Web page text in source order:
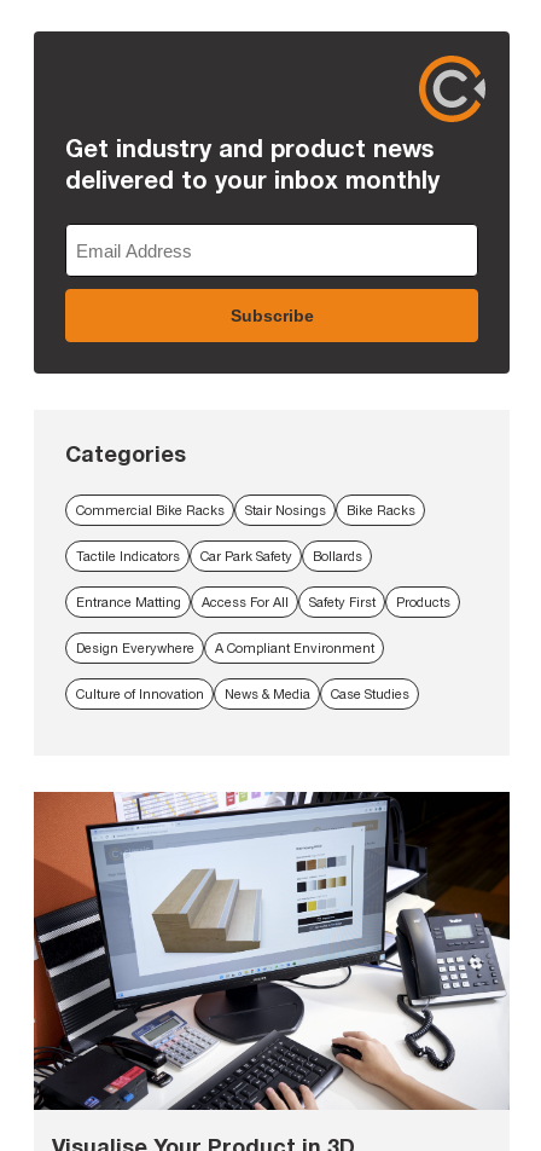
Get industry and product news
delivered to your inbox monthly
Categories
Commercial Bike Racks Stair Nosings Bike Racks
Tactile Indicators Car Park Safety Bollards
Entrance Matting Access For All Safety First Products
Design Everywhere A Compliant Environment
Culture of Innovation News & Media Case Studies